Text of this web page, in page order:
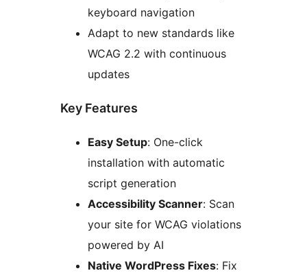
keyboard navigation
Adapt to new standards like
WCAG 2.2 with continuous
updates
Key Features
Easy Setup: One-click
installation with automatic
script generation
Accessibility Scanner: Scan
your site for WCAG violations
powered by AI
Native WordPress Fixes: Fix